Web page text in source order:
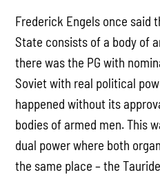
Frederick Engels once said
State consists of a body of
there was the PG with
Soviet with real political
happened without its
bodies of armed men. This
dual power where both
the same place – the